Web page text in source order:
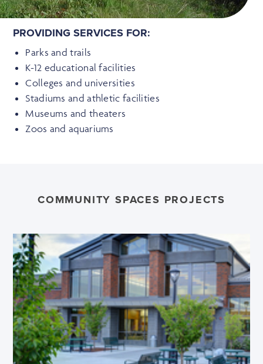
PROVIDING SERVICES FOR:
Parks and trails
K-12 educational facilities
Colleges and universities
Stadiums and athletic facilities
Museums and theaters
Zoos and aquariums
COMMUNITY SPACES PROJECTS